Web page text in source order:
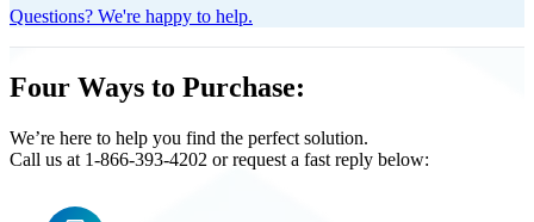
Questions? We're happy to help.
Four Ways to Purchase:
We’re here to help you find the perfect solution.
Call us at 1-866-393-4202 or request a fast reply below: